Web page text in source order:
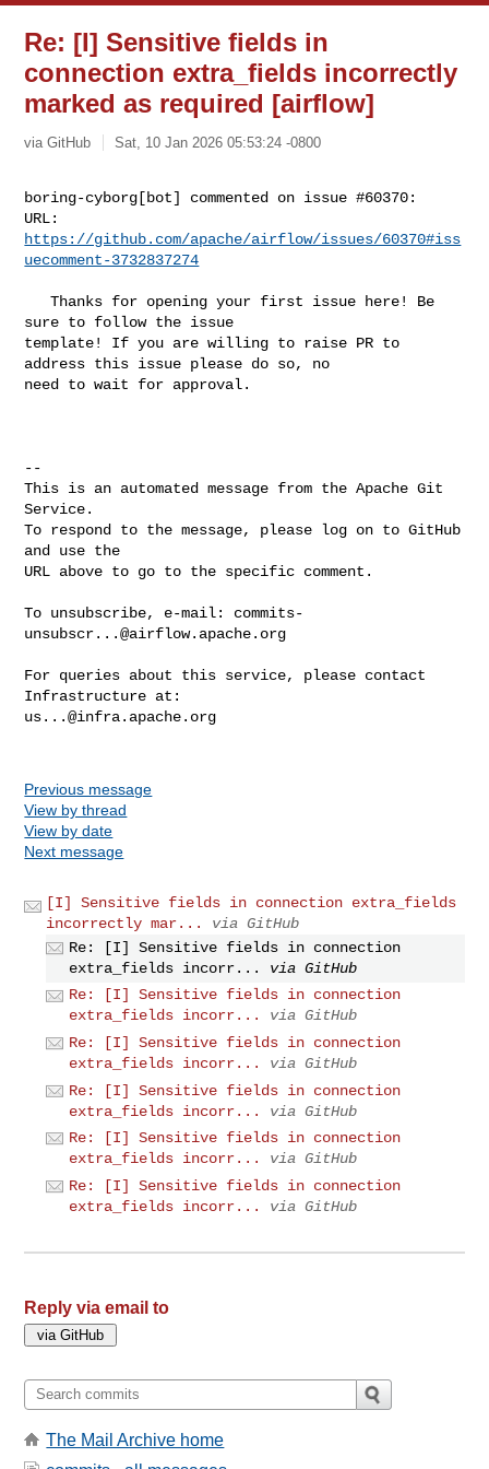
Re: [I] Sensitive fields in
connection extra_fields incorrectly
marked as required [airflow]
via GitHub Sat, 10 Jan 2026 05:53:24 -0800
boring-cyborg[bot] commented on issue #60370:
https://github.com/apache/airflow/issues/60370#iss
uecomment-3732837274
   Thanks for opening your first issue here! Be
sure to follow the issue
template! If you are willing to raise PR to
address this issue please do so, no
need to wait for approval.
--
This is an automated message from the Apache Git
Service.
To respond to the message, please log on to GitHub
and use the
URL above to go to the specific comment.
To unsubscribe, e-mail: commits-
unsubscr...@airflow.apache.org
For queries about this service, please contact
us...@infra.apache.org
Previous message
View by thread
View by date
Next message
[I] Sensitive fields in connection extra_fields
incorrectly mar...
via GitHub
Re: [I] Sensitive fields in connection
extra_fields incorr...
via GitHub
Re: [I] Sensitive fields in connection
extra_fields incorr...
via GitHub
Re: [I] Sensitive fields in connection
extra_fields incorr...
via GitHub
Re: [I] Sensitive fields in connection
extra_fields incorr...
via GitHub
Re: [I] Sensitive fields in connection
extra_fields incorr...
via GitHub
Re: [I] Sensitive fields in connection
extra_fields incorr...
via GitHub
Reply via email to
The Mail Archive home